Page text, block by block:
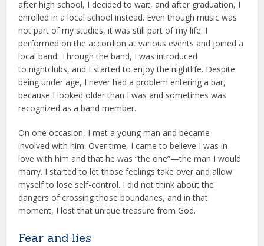
after high school, I decided to wait, and after graduation, I
enrolled in a local school instead. Even though music was
not part of my studies, it was still part of my life. I
performed on the accordion at various events and joined a
local band. Through the band, I was introduced
to nightclubs, and I started to enjoy the nightlife. Despite
being under age, I never had a problem entering a bar,
because I looked older than I was and sometimes was
recognized as a band member.
On one occasion, I met a young man and became
involved with him. Over time, I came to believe I was in
love with him and that he was “the one”—the man I would
marry. I started to let those feelings take over and allow
myself to lose self-control. I did not think about the
dangers of crossing those boundaries, and in that
moment, I lost that unique treasure from God.
Fear and lies